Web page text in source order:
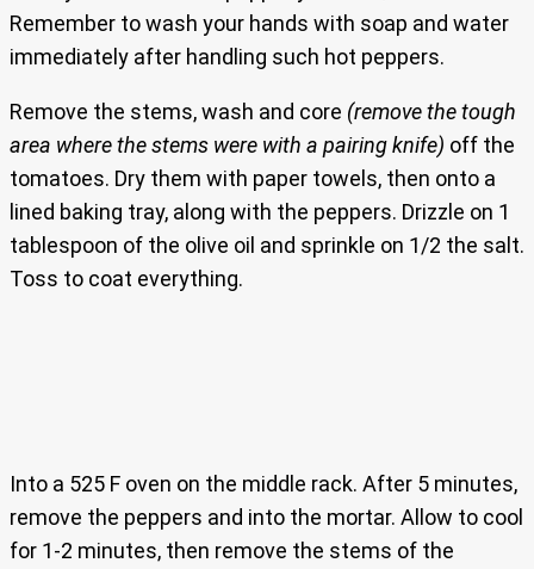
Remember to wash your hands with soap and water
immediately after handling such hot peppers.
Remove the stems, wash and core (remove the tough
area where the stems were with a pairing knife) off the
tomatoes. Dry them with paper towels, then onto a
lined baking tray, along with the peppers. Drizzle on 1
tablespoon of the olive oil and sprinkle on 1/2 the salt.
Toss to coat everything.
Into a 525 F oven on the middle rack. After 5 minutes,
remove the peppers and into the mortar. Allow to cool
for 1-2 minutes, then remove the stems of the